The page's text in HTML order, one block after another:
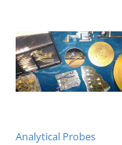
Analytical Probes